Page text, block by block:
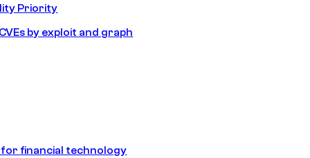
Priority
by exploit and graph
financial technology